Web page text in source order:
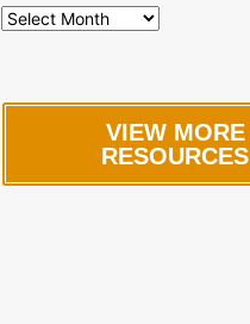
VIEW MORE
RESOURCES